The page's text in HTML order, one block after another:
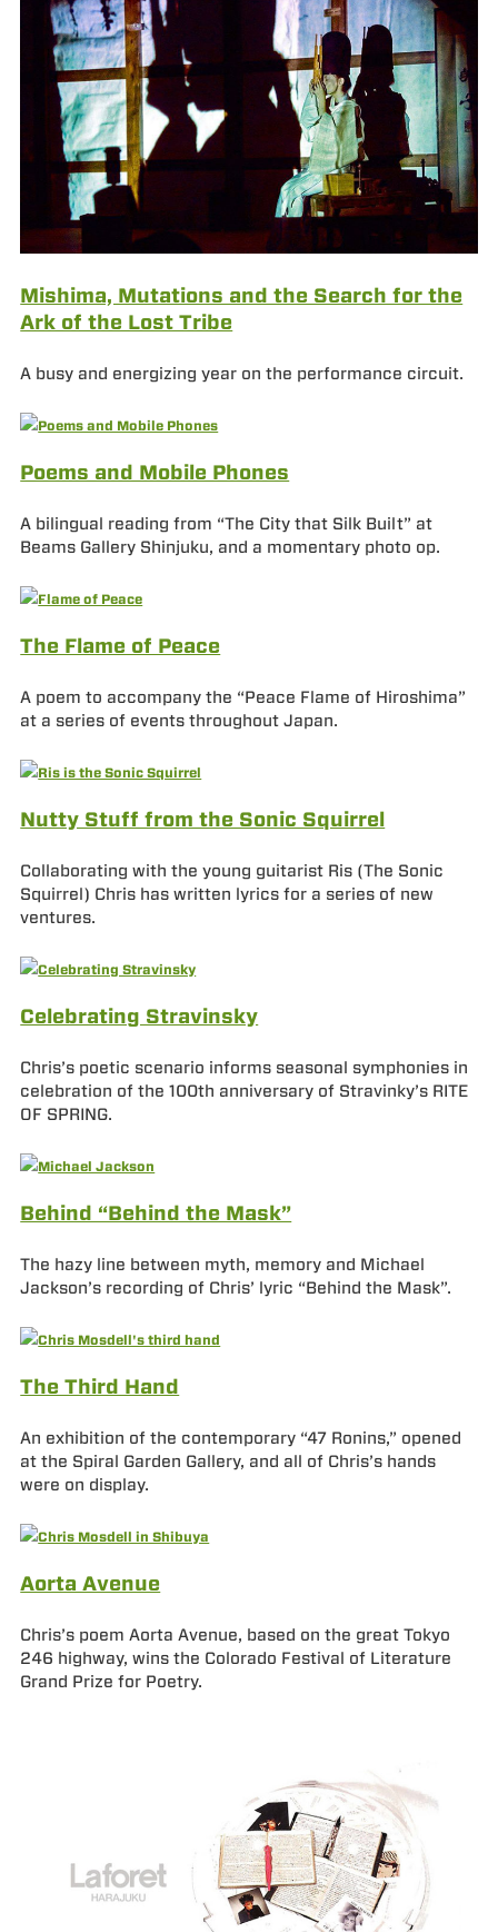
Mishima, Mutations and the Search for the
Ark of the Lost Tribe
A busy and energizing year on the performance circuit.
Poems and Mobile Phones
A bilingual reading from “The City that Silk Built” at
Beams Gallery Shinjuku, and a momentary photo op.
The Flame of Peace
A poem to accompany the “Peace Flame of Hiroshima”
at a series of events throughout Japan.
Nutty Stuff from the Sonic Squirrel
Collaborating with the young guitarist Ris (The Sonic
Squirrel) Chris has written lyrics for a series of new
ventures.
Celebrating Stravinsky
Chris’s poetic scenario informs seasonal symphonies in
celebration of the 100th anniversary of Stravinky’s RITE
OF SPRING.
Behind “Behind the Mask”
The hazy line between myth, memory and Michael
Jackson’s recording of Chris’ lyric “Behind the Mask”.
The Third Hand
An exhibition of the contemporary “47 Ronins,” opened
at the Spiral Garden Gallery, and all of Chris’s hands
were on display.
Aorta Avenue
Chris’s poem Aorta Avenue, based on the great Tokyo
246 highway, wins the Colorado Festival of Literature
Grand Prize for Poetry.